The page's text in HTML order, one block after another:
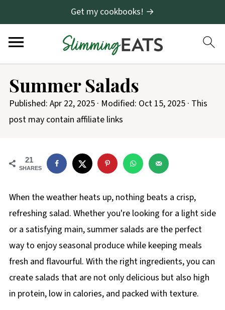
Get my cookbooks! →
Summer Salads
Published: Apr 22, 2025· Modified: Oct 15, 2025· This
post may contain affiliate links
21
SHARES
When the weather heats up, nothing beats a crisp,
refreshing salad. Whether you're looking for a light side
or a satisfying main, summer salads are the perfect
way to enjoy seasonal produce while keeping meals
fresh and flavourful. With the right ingredients, you can
create salads that are not only delicious but also high
in protein, low in calories, and packed with texture.